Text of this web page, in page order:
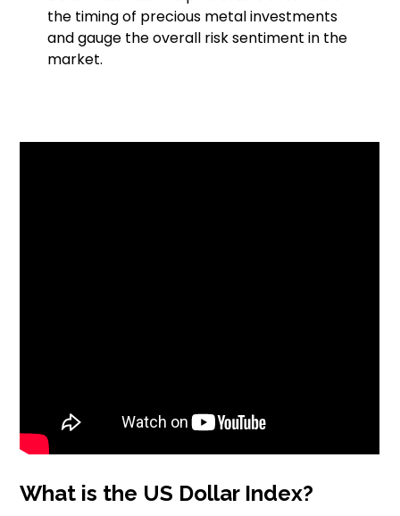
the timing of precious metal investments
and gauge the overall risk sentiment in the
market.
What is the US Dollar Index?